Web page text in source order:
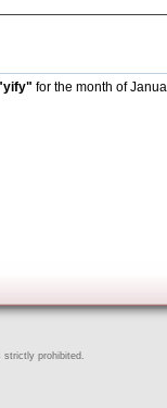
for the month of
strictly prohibited.